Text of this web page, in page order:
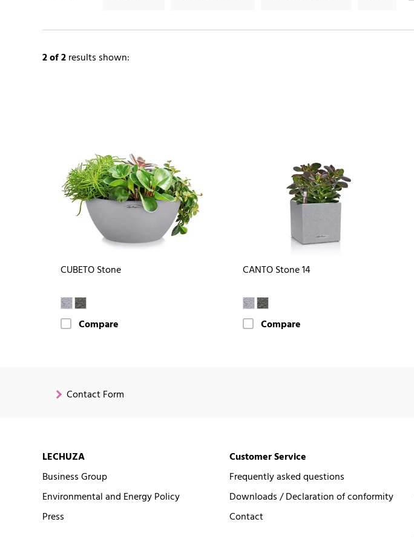
2of 2results shown:
CUBETO Stone
Compare
CANTO Stone 14
Compare
Contact Form
LECHUZA
Business Group
Environmental and Energy Policy
Press
Customer Service
Frequently asked questions
Downloads / Declaration of conformity
Contact